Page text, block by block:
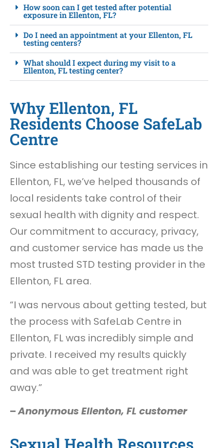
How soon can I get tested after potential
exposure in Ellenton, FL?
Do I need an appointment at your Ellenton, FL
testing centers?
What should I expect during my visit to a
Ellenton, FL testing center?
Why Ellenton, FL
Residents Choose SafeLab
Centre
Since establishing our testing services in
Ellenton, FL, we’ve helped thousands of
local residents take control of their
sexual health with dignity and respect.
Our commitment to accuracy, privacy,
and customer service has made us the
most trusted STD testing provider in the
Ellenton, FL area.
“I was nervous about getting tested, but
the process with SafeLab Centre in
Ellenton, FL was incredibly simple and
private. I received my results quickly
and was able to get treatment right
away.”
–Anonymous Ellenton, FL customer
Sexual Health Resources